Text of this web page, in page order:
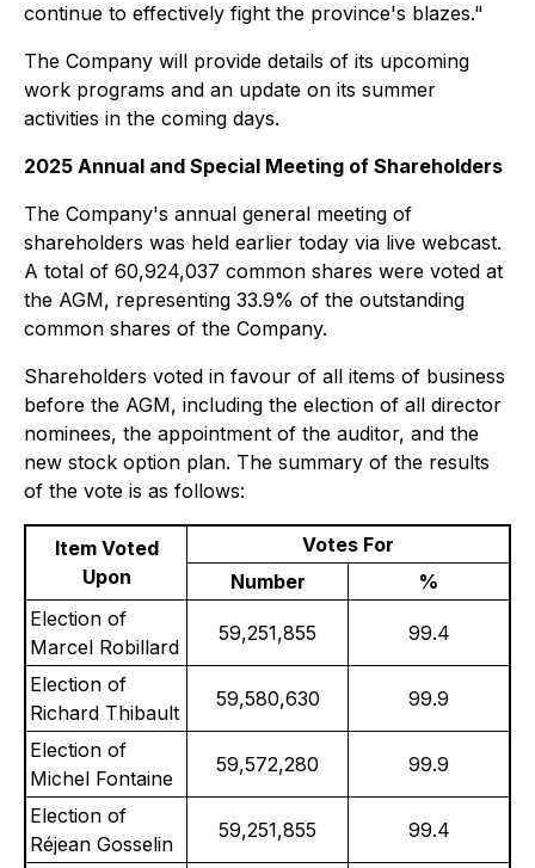
continue to effectively fight the province's blazes."
The Company will provide details of its upcoming
work programs and an update on its summer
activities in the coming days.
2025 Annual and Special Meeting of Shareholders
The Company's annual general meeting of
shareholders was held earlier today via live webcast.
A total of 60,924,037 common shares were voted at
the AGM, representing 33.9% of the outstanding
common shares of the Company.
Shareholders voted in favour of all items of business
before the AGM, including the election of all director
nominees, the appointment of the auditor, and the
new stock option plan. The summary of the results
of the vote is as follows:
Item Voted
Upon
Votes For
Number
%
Election of
Marcel Robillard
59,251,855 99.4
Election of
Richard Thibault
59,580,630 99.9
Election of
Michel Fontaine
59,572,280 99.9
Election of
Réjean Gosselin
59,251,855 99.4